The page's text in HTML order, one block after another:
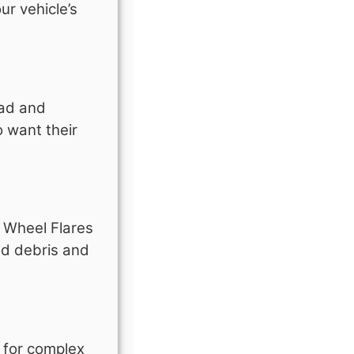
vehicle’s
and
want their
Flares
debris and
complex